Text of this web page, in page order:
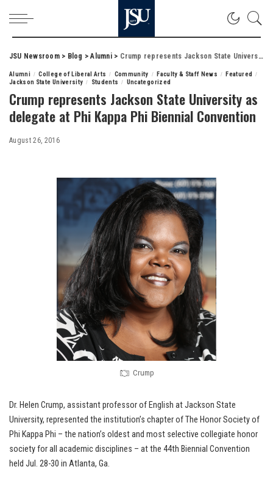
JSU Newsroom> Blog >Alumni> Crump represents Jackson State University as delegate at Phi Kappa Phi Biennial Convention
Alumni College of Liberal Arts Community Faculty & Staff News
Featured
Jackson State University
Students Uncategorized
Crump represents Jackson State University as
delegate at Phi Kappa Phi Biennial Convention
August 26, 2016
Crump
Dr. Helen Crump, assistant professor of English at Jackson State
University, represented the institution’s chapter of The Honor Society of
Phi Kappa Phi – the nation’s oldest and most selective collegiate honor
society for all academic disciplines – at the 44th Biennial Convention
held Jul. 28-30 in Atlanta, Ga.